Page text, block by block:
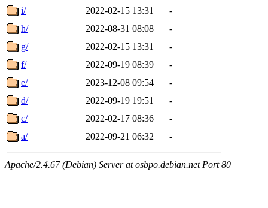
i/
2022-02-15 13:31
-
h/
2022-08-31 08:08
-
g/
2022-02-15 13:31
-
f/
2022-09-19 08:39
-
e/
2023-12-08 09:54
-
d/
2022-09-19 19:51
-
c/
2022-02-17 08:36
-
a/
2022-09-21 06:32 -
Apache/2.4.67 (Debian) Server at osbpo.debian.net Port 80